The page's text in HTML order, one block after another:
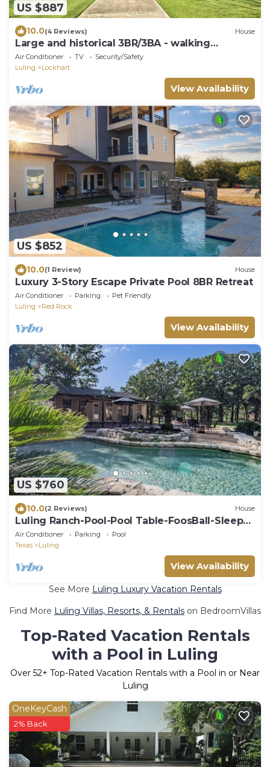
US $887
10.0(4 Reviews) House
Large and historical 3BR/3BA - walking
distance to Courthouse Square
Air Conditioner TV
Security/Safety
Luling
Lockhart
View Availability
US $852
10.0(1 Review) House
Luxury 3-Story Escape Private Pool 8BR Retreat
Air Conditioner Parking
Pet Friendly
Luling
Red Rock
View Availability
US $760
10.0(2 Reviews) House
Luling Ranch-Pool-Pool Table-FoosBall-Sleeps
20!
Air Conditioner Parking
Pool
Texas
Luling
View Availability
See More Luling Luxury Vacation Rentals
Find More Luling Villas, Resorts, & Rentals on BedroomVillas
Top-Rated Vacation Rentals
with a Pool in Luling
Over 52+ Top-Rated Vacation Rentals with a Pool in or Near
Luling
OneKeyCash
2% Back